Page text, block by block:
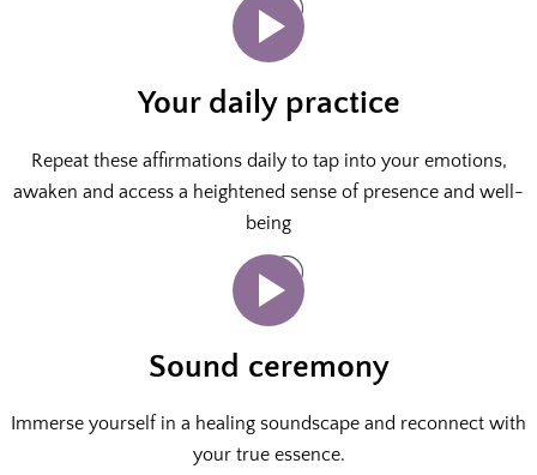
Your daily practice
Repeat these affirmations daily to tap into your emotions,
awaken and access a heightened sense of presence and well-
being
Sound ceremony
Immerse yourself in a healing soundscape and reconnect with
your true essence.